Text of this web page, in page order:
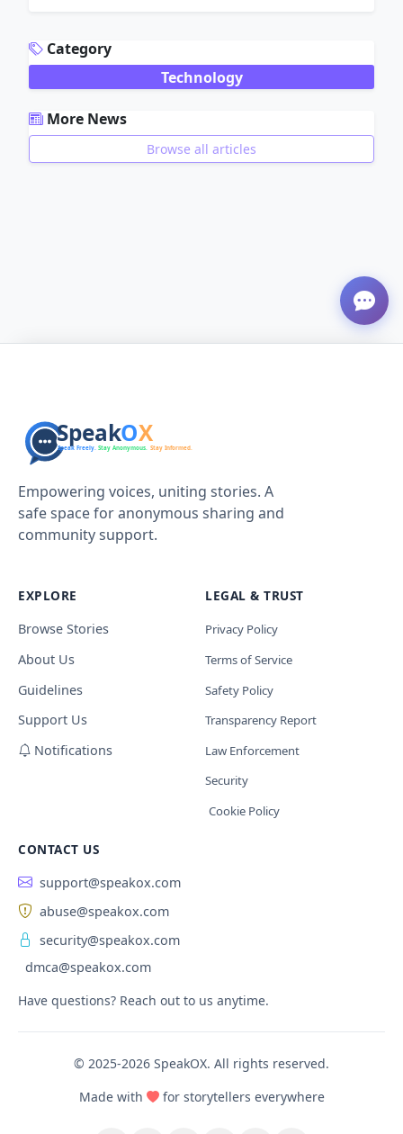
Category
Technology
More News
Browse all articles
Empowering voices, uniting stories. A
safe space for anonymous sharing and
community support.
EXPLORE
Browse Stories
About Us
Guidelines
Support Us
Notifications
LEGAL & TRUST
Privacy Policy
Terms of Service
Safety Policy
Transparency Report
Law Enforcement
Security
Cookie Policy
CONTACT US
support@speakox.com
abuse@speakox.com
security@speakox.com
dmca@speakox.com
Have questions? Reach out to us anytime.
© 2025-2026 SpeakOX. All rights reserved.
Made with
for storytellers everywhere